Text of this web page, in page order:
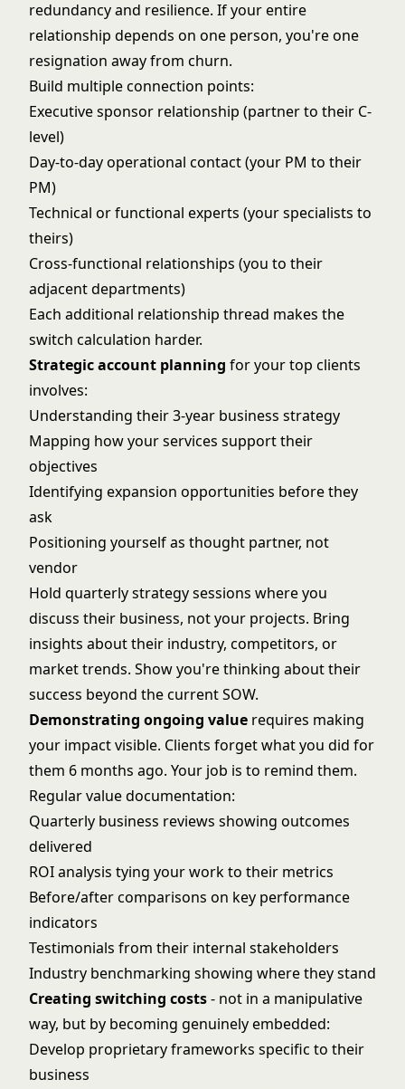
redundancy and resilience. If your entire
relationship depends on one person, you're one
resignation away from churn.
Build multiple connection points:
Executive sponsor relationship (partner to their C-
level)
Day-to-day operational contact (your PM to their
PM)
Technical or functional experts (your specialists to
theirs)
Cross-functional relationships (you to their
adjacent departments)
Each additional relationship thread makes the
switch calculation harder.
Strategic account planning for your top clients
involves:
Understanding their 3-year business strategy
Mapping how your services support their
objectives
Identifying expansion opportunities before they
ask
Positioning yourself as thought partner, not
vendor
Hold quarterly strategy sessions where you
discuss their business, not your projects. Bring
insights about their industry, competitors, or
market trends. Show you're thinking about their
success beyond the current SOW.
Demonstrating ongoing value requires making
your impact visible. Clients forget what you did for
them 6 months ago. Your job is to remind them.
Regular value documentation:
Quarterly business reviews showing outcomes
delivered
ROI analysis tying your work to their metrics
Before/after comparisons on key performance
indicators
Testimonials from their internal stakeholders
Industry benchmarking showing where they stand
Creating switching costs- not in a manipulative
way, but by becoming genuinely embedded:
Develop proprietary frameworks specific to their
business